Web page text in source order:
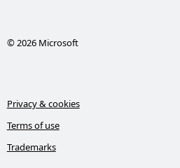
© 2026 Microsoft
Privacy & cookies
Terms of use
Trademarks